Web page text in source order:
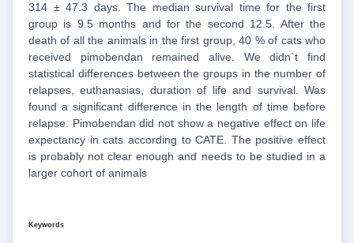
314 ± 47.3 days. The median survival time for the first
group is 9.5 months and for the second 12.5. After the
death of all the animals in the first group, 40 % of cats who
received pimobendan remained alive. We didn`t find
statistical differences between the groups in the number of
relapses, euthanasias, duration of life and survival. Was
found a significant difference in the length of time before
relapse. Pimobendan did not show a negative effect on life
expectancy in cats according to CATE. The positive effect
is probably not clear enough and needs to be studied in a
larger cohort of animals
Keywords